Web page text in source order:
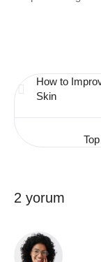
How to
Skin
2 yorum